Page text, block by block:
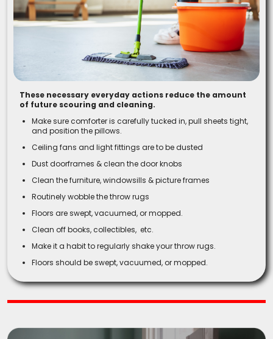
These necessary everyday actions reduce the amount
of future scouring and cleaning.
Make sure comforter is carefully tucked in, pull sheets tight,
and position the pillows.
Ceiling fans and light fittings are to be dusted
Dust doorframes & clean the door knobs
Clean the furniture, windowsills & picture frames
Routinely wobble the throw rugs
Floors are swept, vacuumed, or mopped.
Clean off books, collectibles, etc.
Make it a habit to regularly shake your throw rugs.
Floors should be swept, vacuumed, or mopped.